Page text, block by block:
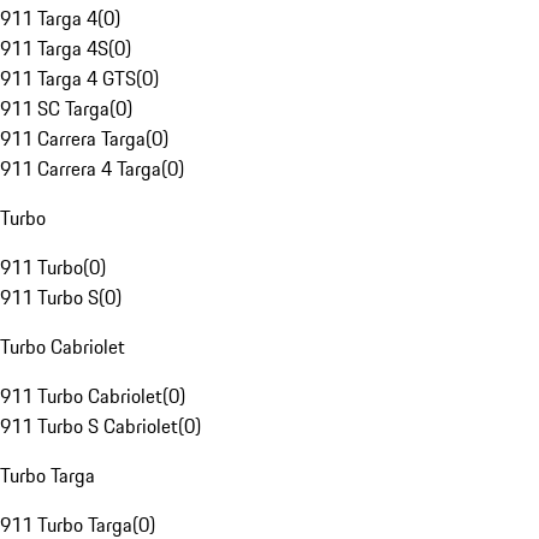
911 Targa 4(0)
911 Targa 4S(0)
911 Targa 4 GTS(0)
911 SC Targa(0)
911 Carrera Targa(0)
911 Carrera 4 Targa(0)
Turbo
911 Turbo(0)
911 Turbo S(0)
Turbo Cabriolet
911 Turbo Cabriolet(0)
911 Turbo S Cabriolet(0)
Turbo Targa
911 Turbo Targa(0)